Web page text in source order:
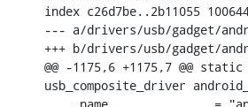
index c26d7be..2b11055
--- a/drivers/usb/gadget/
+++ b/drivers/usb/gadget/
@@ -1175,6 +1175,7 @@
usb_composite_driver